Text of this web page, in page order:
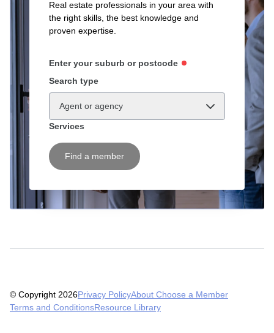
Real estate professionals in your area with
the right skills, the best knowledge and
proven expertise.
Enter your suburb or postcode
Search type
Agent or agency
Services
Find a member
© Copyright 2026Privacy PolicyAbout Choose a Member
Terms and ConditionsResource Library